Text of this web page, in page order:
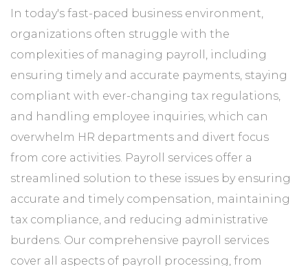
In today's fast-paced business environment,
organizations often struggle with the
complexities of managing payroll, including
ensuring timely and accurate payments, staying
compliant with ever-changing tax regulations,
and handling employee inquiries, which can
overwhelm HR departments and divert focus
from core activities. Payroll services offer a
streamlined solution to these issues by ensuring
accurate and timely compensation, maintaining
tax compliance, and reducing administrative
burdens. Our comprehensive payroll services
cover all aspects of payroll processing, from